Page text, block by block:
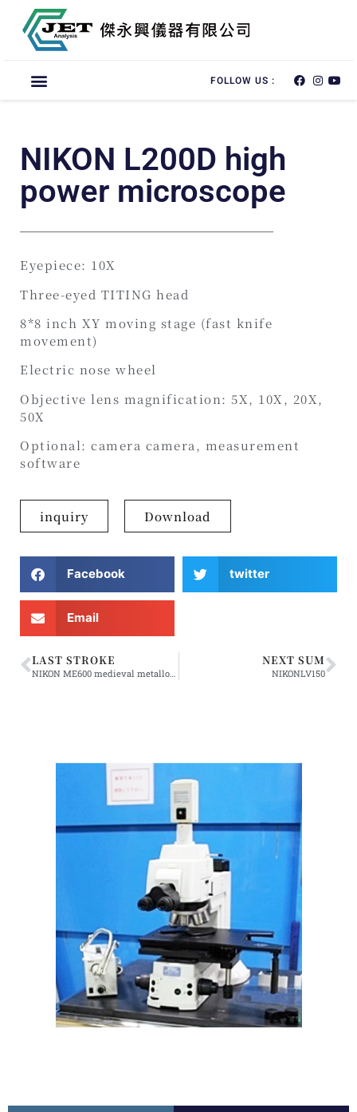
FOLLOW US :
NIKON L200D high
power microscope
Eyepiece: 10X
Three-eyed TITING head
8*8 inch XY moving stage (fast knife
movement)
Electric nose wheel
Objective lens magnification: 5X, 10X, 20X,
50X
Optional: camera camera, measurement
software
inquiry Download
Facebook twitter
Email
LAST STROKE NEXT SUM
NIKONLV150